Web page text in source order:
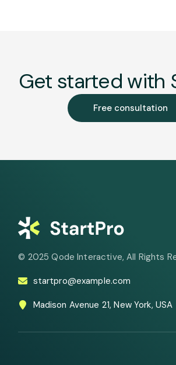
Get started with
Free consultation
© 2025Qode Interactive, All Rights
startpro@example.com
Madison Avenue 21, New York, USA